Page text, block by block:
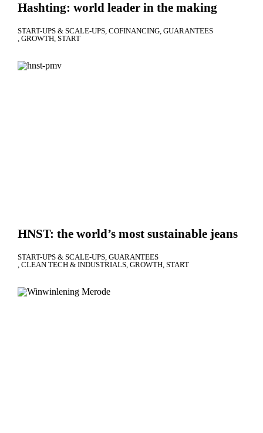
Hashting: world leader in the making
START-UPS & SCALE-UPS COFINANCING GUARANTEES
GROWTH START
HNST: the world’s most sustainable jeans
START-UPS & SCALE-UPS GUARANTEES
CLEAN TECH & INDUSTRIALS GROWTH START